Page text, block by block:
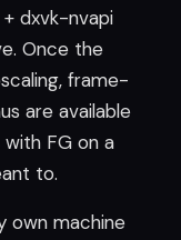
dxvk-nvapi
Once the
frame-
are available
with FG on a
to.
own machine